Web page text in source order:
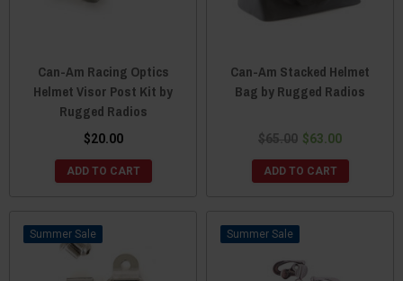
Can-Am Racing Optics
Helmet Visor Post Kit by
Rugged Radios
$20.00
ADD TO CART
Can-Am Stacked Helmet
Bag by Rugged Radios
$65.00 $63.00
ADD TO CART
Sale Sale